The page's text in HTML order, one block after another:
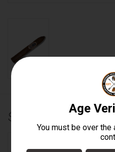
$159.60
-
ADD TO CART